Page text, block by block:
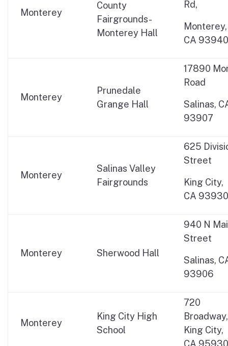
Monterey
County
Fairgrounds-
Monterey Hall
Rd,
Monterey,
CA 93940
Monterey
Prunedale
Grange Hall
17890
Road
Salinas,
93907
Monterey
Salinas Valley
Fairgrounds
625
Street
King City,
CA 93930
Monterey Sherwood Hall
940 N
Street
Salinas,
93906
Monterey
King City High
School
720
Broadway,
King City,
CA 95930